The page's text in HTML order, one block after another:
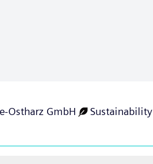
Ostharz GmbH
Sustainability